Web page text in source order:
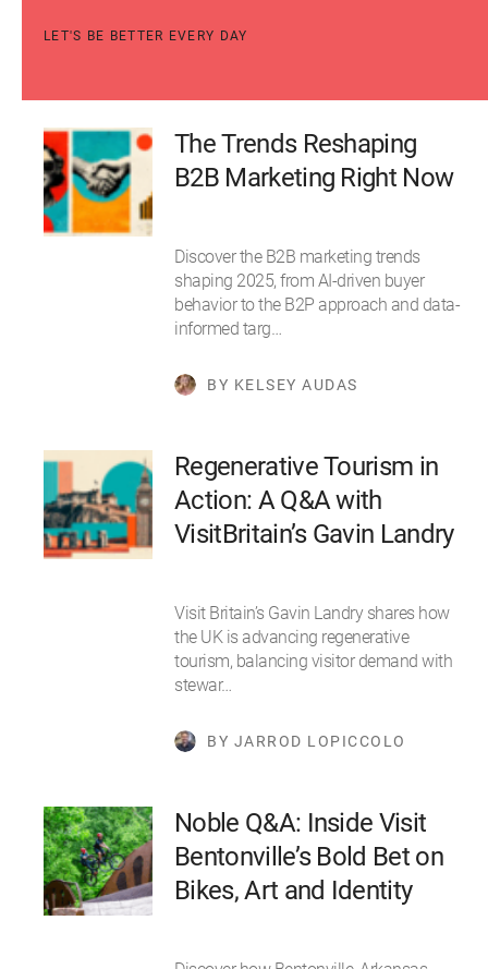
LET'S BE BETTER EVERY DAY
The Trends Reshaping
B2B Marketing Right Now
Discover the B2B marketing trends
shaping 2025, from AI-driven buyer
behavior to the B2P approach and data-
informed targ…
BY KELSEY AUDAS
Regenerative Tourism in
Action: A Q&A with
VisitBritain’s Gavin Landry
Visit Britain’s Gavin Landry shares how
the UK is advancing regenerative
tourism, balancing visitor demand with
stewar…
BY JARROD LOPICCOLO
Noble Q&A: ​​Inside Visit
Bentonville’s Bold Bet on
Bikes, Art and Identity